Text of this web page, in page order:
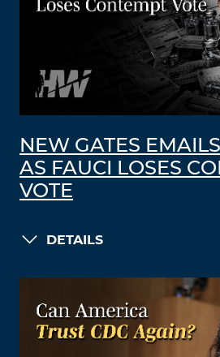
NEW GATES
AS FAUCI LOSES
VOTE
DETAILS